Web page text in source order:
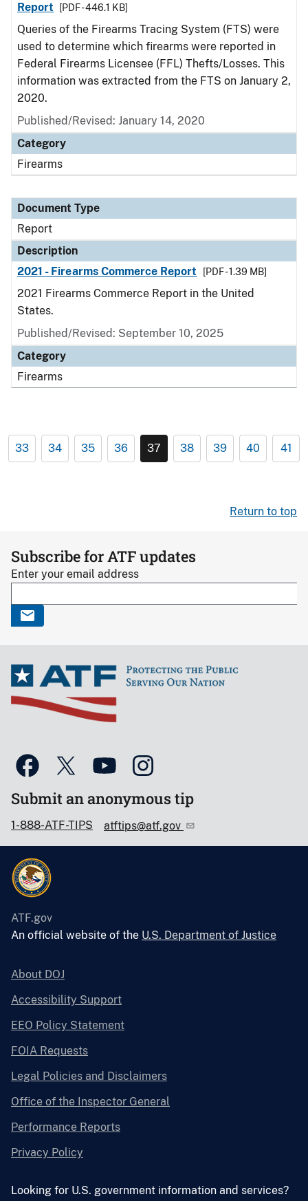
Report
[PDF - 446.1 KB]
Queries of the Firearms Tracing System (FTS) were
used to determine which firearms were reported in
Federal Firearms Licensee (FFL) Thefts/Losses. This
information was extracted from the FTS on January 2,
2020.
Published/Revised: January 14, 2020
Category
Firearms
Document Type
Report
Description
2021 - Firearms Commerce Report
[PDF - 1.39 MB]
2021 Firearms Commerce Report in the United
States.
Published/Revised: September 10, 2025
Category
Firearms
33 34 35 36 37 38 39 40 41
Return to top
Subscribe for ATF updates
Enter your email address
Submit an anonymous tip
1-888-ATF-TIPS atftips@atf.gov
ATF.gov
An official website of the U.S. Department of Justice
About DOJ
Accessibility Support
EEO Policy Statement
FOIA Requests
Legal Policies and Disclaimers
Office of the Inspector General
Performance Reports
Privacy Policy
Looking for U.S. government information and services?